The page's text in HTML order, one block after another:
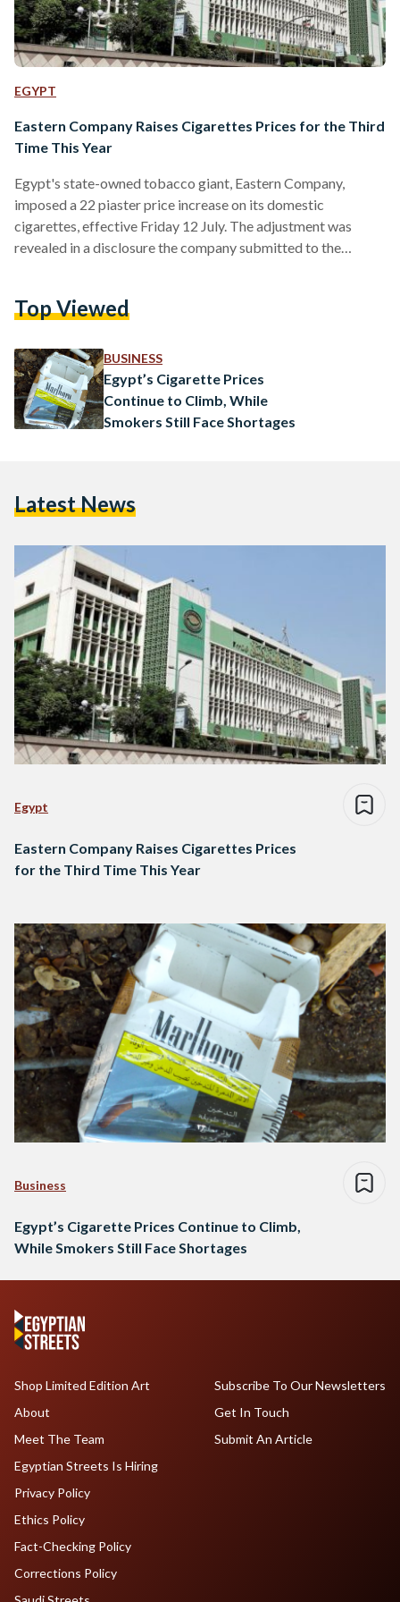
EGYPT
Eastern Company Raises Cigarettes Prices for the Third
Time This Year
Egypt's state-owned tobacco giant, Eastern Company,
imposed a 22 piaster price increase on its domestic
cigarettes, effective Friday 12 July. The adjustment was
revealed in a disclosure the company submitted to the
2018, according to Eastern Company. A pack of 10
up from EGP 24.5 (USD 0.51). The company's most
affordable…
Top Viewed
BUSINESS
Egypt’s Cigarette Prices
Continue to Climb, While
Smokers Still Face Shortages
Latest News
Egypt
Eastern Company Raises Cigarettes Prices
for the Third Time This Year
Business
Egypt’s Cigarette Prices Continue to Climb,
While Smokers Still Face Shortages
Shop Limited Edition Art
About
Meet The Team
Egyptian Streets Is Hiring
Subscribe To Our Newsletters
Get In Touch
Submit An Article
Privacy Policy
Ethics Policy
Fact-Checking Policy
Corrections Policy